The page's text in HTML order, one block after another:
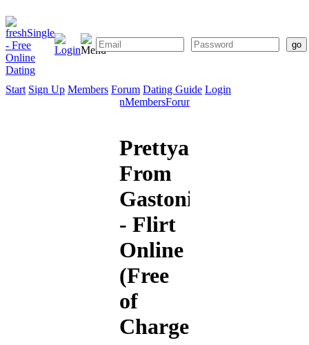
Start Sign Up Members Forum Dating Guide Login
SignMembersForum
Prettyangel12
From
Gastonia
- Flirt
Online
(Free
of
Charge)